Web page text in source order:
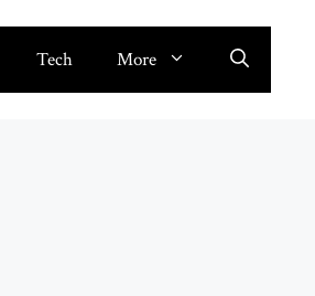
Tech More